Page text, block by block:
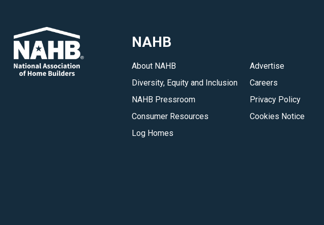
NAHB
About NAHB
Diversity, Equity and Inclusion
NAHB Pressroom
Consumer Resources
Log Homes
Advertise
Careers
Privacy Policy
Cookies Notice